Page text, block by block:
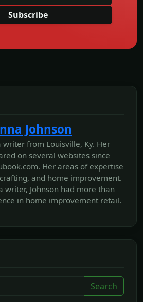
Subscribe
Johnson
writer from Louisville, Ky. Her
on several websites since
Her areas of expertise
and home improvement.
writer, Johnson had more than
in home improvement retail.
Search